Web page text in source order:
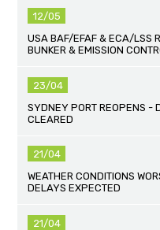
12/05
USA BAF/EFAF & ECA/LSS
BUNKER & EMISSION
23/04
SYDNEY PORT REOPENS -
CLEARED
21/04
WEATHER CONDITIONS
DELAYS EXPECTED
21/04